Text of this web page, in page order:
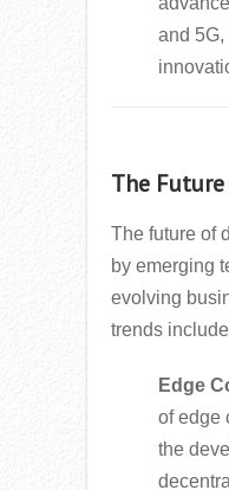
and
The
The future of
by emerging
evolving
trends
Edge
of edge
the